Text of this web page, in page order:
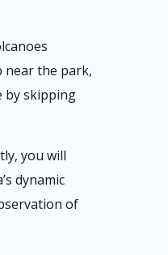
near the park,
by skipping
you will
dynamic
of